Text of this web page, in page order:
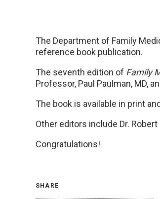
The Department of Family
reference book publication.
The seventh edition of Family
Professor, Paul Paulman, MD,
The book is available in print
Other editors include Dr. Robert
Congratulations!
SHARE